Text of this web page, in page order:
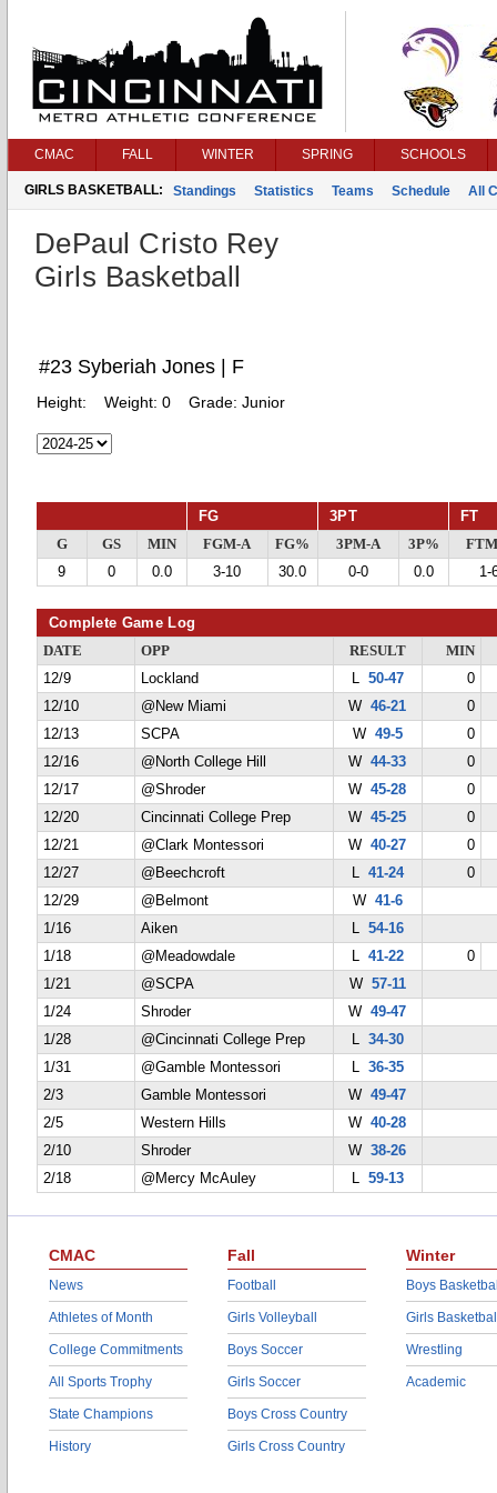
CMAC FALL WINTER SPRING SCHOOLS
GIRLS BASKETBALL: Standings Statistics Teams Schedule All
DePaul Cristo Rey
Girls Basketball
#23 Syberiah Jones | F
Height: Weight: 0 Grade: Junior
FG 3PT FT
G GS MIN FGM-A FG% 3PM-A 3P%
9
0 0.0 3-10 30.0 0-0 0.0 1-
Complete Game Log
DATE OPP RESULT
MIN
12/9
Lockland L 50-47
0
12/10
@New Miami W46-21
0
12/13
SCPA W 49-5
0
12/16
@North College Hill W44-33
0
12/17
@Shroder W45-28
0
12/20
Cincinnati College Prep W45-25
0
12/21
@Clark Montessori W40-27
0
12/27
@Beechcroft L 41-24
0
12/29
@Belmont W 41-6
1/16
Aiken L 54-16
1/18
@Meadowdale L 41-22
0
1/21
@SCPA W 57-11
1/24
Shroder W49-47
1/28
@Cincinnati College Prep L 34-30
1/31
@Gamble Montessori L 36-35
2/3
Gamble Montessori W49-47
2/5
Western Hills W40-28
2/10
Shroder W38-26
2/18
@Mercy McAuley L 59-13
CMAC
News
Athletes of Month
College Commitments
All Sports Trophy
State Champions
History
Fall
Football
Girls Volleyball
Boys Soccer
Girls Soccer
Boys Cross Country
Girls Cross Country
Winter
Boys
Girls
Wrestling
Academic